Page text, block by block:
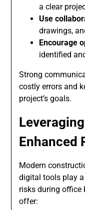
a clear
Use
drawings,
Encourage
identified
Strong
costly errors and
project’s goals.
Enhanced
Modern
digital tools play
risks during office
offer: